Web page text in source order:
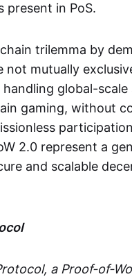
present in PoS.
trilemma by
mutually
global-scale
gaming, without
2.0 represent a
and scalable
a Proof-of-